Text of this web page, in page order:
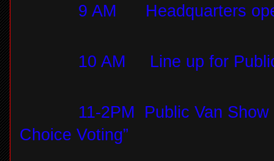
9 AM Headquarters
10 AM Line up for
11-2PM
Public Van
Choice Voting”